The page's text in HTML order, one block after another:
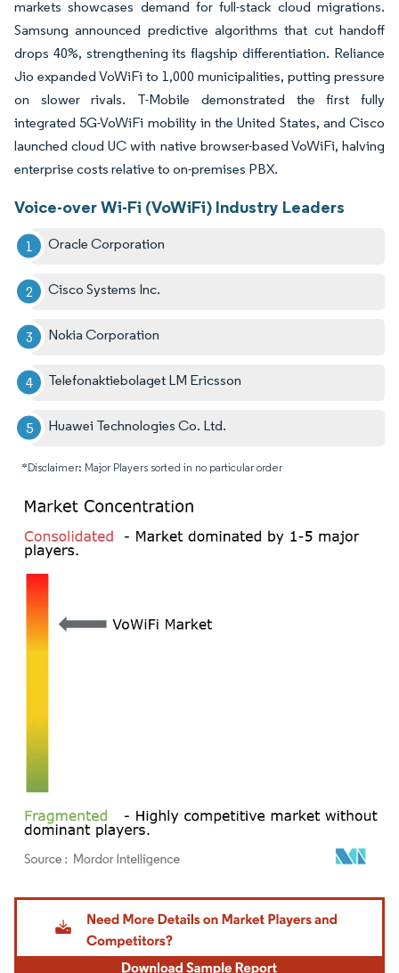
markets showcases demand for full-stack cloud migrations.
Samsung announced predictive algorithms that cut handoff
drops 40%, strengthening its flagship differentiation. Reliance
Jio expanded VoWiFi to 1,000 municipalities, putting pressure
on slower rivals. T-Mobile demonstrated the first fully
integrated 5G-VoWiFi mobility in the United States, and Cisco
launched cloud UC with native browser-based VoWiFi, halving
enterprise costs relative to on-premises PBX.
Voice-over Wi-Fi (VoWiFi) Industry Leaders
Oracle Corporation
Cisco Systems Inc.
Nokia Corporation
Telefonaktiebolaget LM Ericsson
Huawei Technologies Co. Ltd.
*Disclaimer: Major Players sorted in no particular order
Image © Mordor Intelligence. Reuse requires attribution under CC BY 4.0.